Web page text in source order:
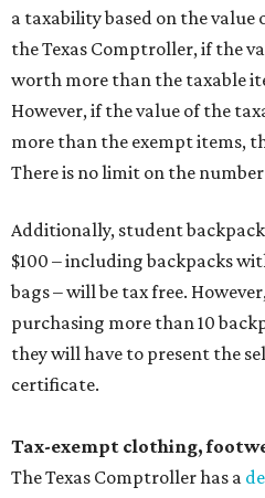
a taxability based on the
the Texas Comptroller, if the
worth more than the taxable
However, if the value of the
more than the exempt items,
There is no limit on the
Additionally, student
$100 – including backpacks
bags – will be tax free.
purchasing more than 10
they will have to present the
certificate.
Tax-exempt clothing,
The Texas Comptroller has a